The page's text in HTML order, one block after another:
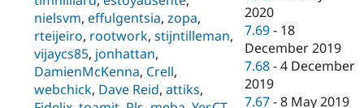
nielsvm, effulgentsia, zopa,
rteijeiro, rootwork, stijntilleman,
vijaycs85, jonhattan,
DamienMcKenna, Crell,
webchick, Dave Reid, attiks,
2020
7.69 - 18
December 2019
7.68 -4 December
2019
7.67 -8 May 2019